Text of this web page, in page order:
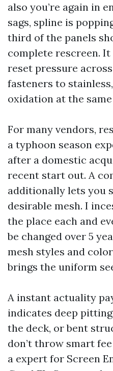
also you’re again in
sags, spline is
third of the panels
complete rescreen.
reset pressure
fasteners to
oxidation at the
For many vendors,
a typhoon season
after a domestic
recent start out. A
additionally lets you
desirable mesh. I
the place each and
be changed over 5
mesh styles and
brings the uniform
A instant actuality
indicates deep
the deck, or bent
don’t throw smart
a expert for Screen